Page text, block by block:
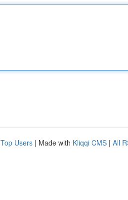
Top Users | Made with Kliqqi CMS | All